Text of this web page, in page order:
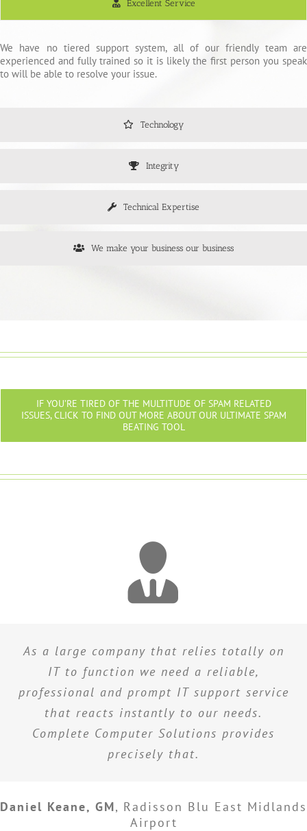
Excellent Service
We have no tiered support system, all of our friendly team are
experienced and fully trained so it is likely the first person you speak
to will be able to resolve your issue.
Technology
Integrity
Technical Expertise
We make your business our business
IF YOU’RE TIRED OF THE MULTITUDE OF SPAM RELATED
ISSUES, CLICK TO FIND OUT MORE ABOUT OUR ULTIMATE SPAM
BEATING TOOL
As a large company that relies totally on
IT to function we need a reliable,
professional and prompt IT support service
that reacts instantly to our needs.
Complete Computer Solutions provides
precisely that.
Daniel Keane, GM, Radisson Blu East Midlands
Airport